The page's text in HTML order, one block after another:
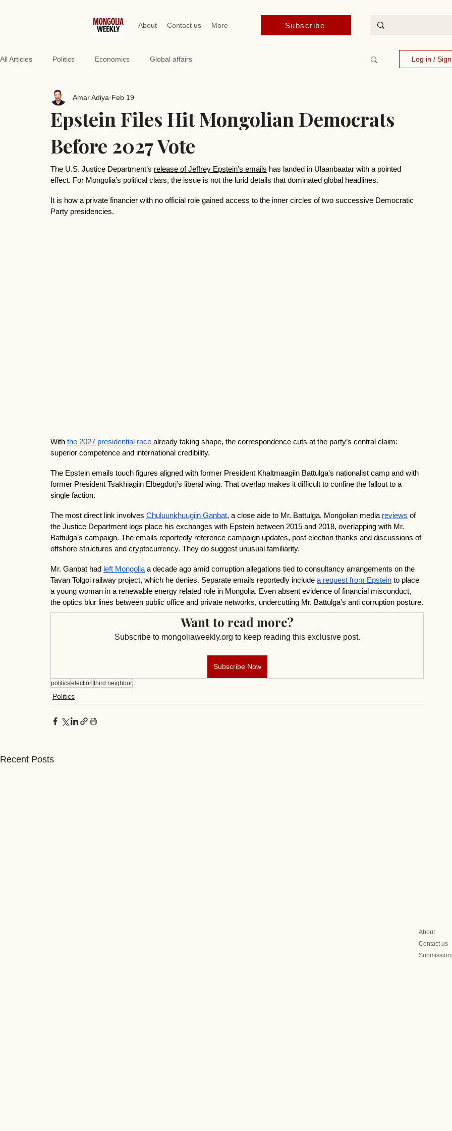
About Contact us More Subscribe
All Articles Politics Economics Global affairs Log in /
Epstein Files Hit Mongolian Democrats
Before 2027 Vote
Amar Adiya Feb 19
The U.S. Justice Department’s release of Jeffrey Epstein’s emails has landed in Ulaanbaatar with a pointed
effect. For Mongolia’s political class, the issue is not the lurid details that dominated global headlines.
It is how a private financier with no official role gained access to the inner circles of two successive Democratic
Party presidencies.
With the 2027 presidential race already taking shape, the correspondence cuts at the party’s central claim:
superior competence and international credibility.
The Epstein emails touch figures aligned with former President Khaltmaagiin Battulga’s nationalist camp and with
former President Tsakhiagiin Elbegdorj’s liberal wing. That overlap makes it difficult to confine the fallout to a
single faction.
The most direct link involves Chuluunkhuugiin Ganbat, a close aide to Mr. Battulga. Mongolian media reviews of
the Justice Department logs place his exchanges with Epstein between 2015 and 2018, overlapping with Mr.
Battulga’s campaign. The emails reportedly reference campaign updates, post election thanks and discussions of
offshore structures and cryptocurrency. They do suggest unusual familiarity.
Mr. Ganbat had left Mongolia a decade ago amid corruption allegations tied to consultancy arrangements on the
Tavan Tolgoi railway project, which he denies. Separate emails reportedly include a request from Epstein to place
a young woman in a renewable energy related role in Mongolia. Even absent evidence of financial misconduct,
the optics blur lines between public office and private networks, undercutting Mr. Battulga’s anti corruption posture.
Want to read more?
Subscribe to mongoliaweekly.org to keep reading this exclusive post.
Subscribe Now
politicselection third neighbor
Politics
Recent Posts
About
Contact us